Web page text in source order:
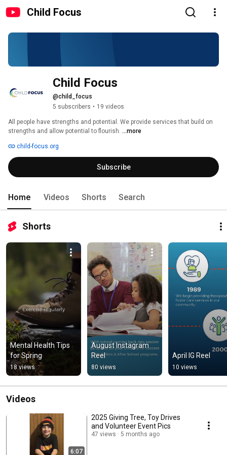
Child Focus
Child Focus
@child_focus
5 subscribers • 19 videos
All people have strengths and potential. We provide services that build on
strengths and allow potential to flourish. ...more
child-focus.org
Subscribe
Home Videos Shorts Search
Shorts
Mental Health Tips
for Spring
18 views
August Instagram
Reel
80 views
April IG Reel
10 views
Videos
6:07
2025 Giving Tree, Toy Drives
and Volunteer Event Pics
47 views 5 months ago